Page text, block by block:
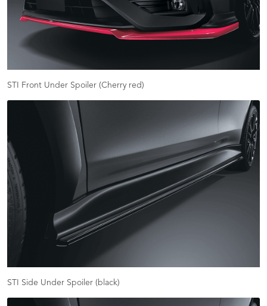
STI Front Under Spoiler (Cherry red)
STI Side Under Spoiler (black)